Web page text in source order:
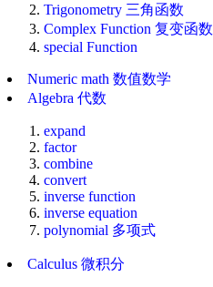
Trigonometry 三角函数
Complex Function 复变函数
special Function
Numeric math 数值数学
Algebra 代数
expand
factor
combine
convert
inverse function
inverse equation
polynomial 多项式
Calculus 微积分